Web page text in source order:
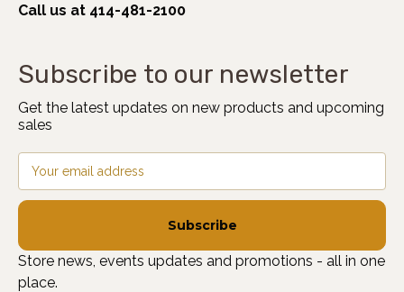
Call us at 414-481-2100
Subscribe to our newsletter
Get the latest updates on new products and upcoming
sales
Email
Address
Store news, events updates and promotions - all in one
place.